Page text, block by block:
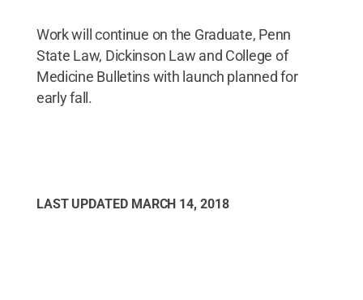
Work will continue on the Graduate, Penn
State Law, Dickinson Law and College of
Medicine Bulletins with launch planned for
early fall.
LAST UPDATED MARCH 14, 2018